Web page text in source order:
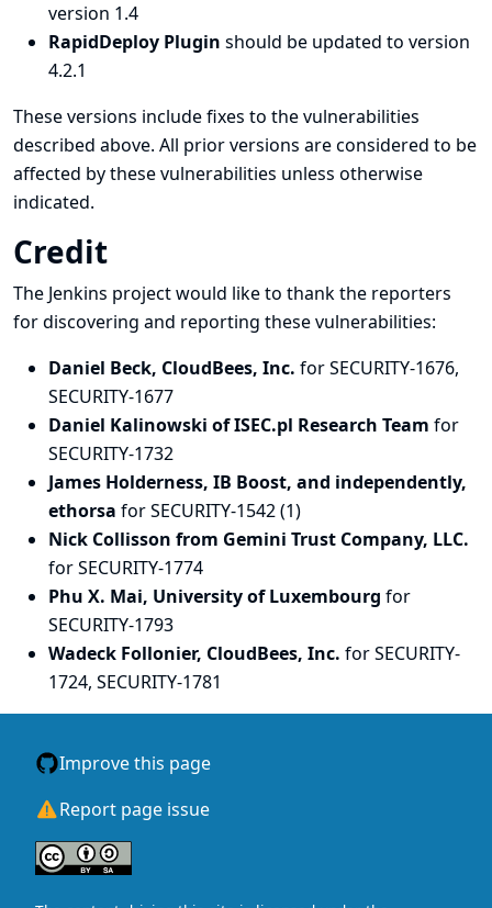
version 1.4
RapidDeploy Plugin should be updated to version
4.2.1
These versions include fixes to the vulnerabilities
described above. All prior versions are considered to be
affected by these vulnerabilities unless otherwise
indicated.
Credit
The Jenkins project would like to thank the reporters
for discovering and reporting these vulnerabilities:
Daniel Beck, CloudBees, Inc. for SECURITY-1676,
SECURITY-1677
Daniel Kalinowski of ISEC.pl Research Team for
SECURITY-1732
James Holderness, IB Boost, and independently,
ethorsa for SECURITY-1542 (1)
Nick Collisson from Gemini Trust Company, LLC.
for SECURITY-1774
Phu X. Mai, University of Luxembourg for
SECURITY-1793
Wadeck Follonier, CloudBees, Inc. for SECURITY-
1724, SECURITY-1781